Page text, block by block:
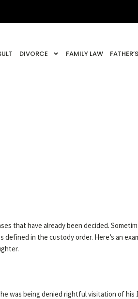
DIVORCE FAMILY LAW
that have already been decided.
in the custody order. Here’s an
was being denied rightful visitation of his